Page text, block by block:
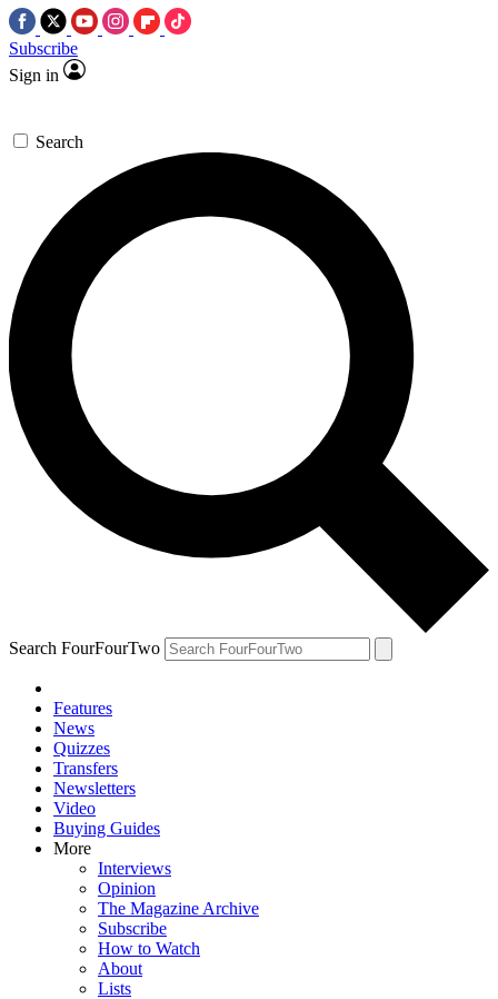
Subscribe
Sign in
Search
Search FourFourTwo
Features
News
Quizzes
Transfers
Newsletters
Video
Buying Guides
More
Interviews
Opinion
The Magazine Archive
Subscribe
How to Watch
About
Lists